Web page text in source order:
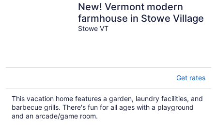
New! Vermont modern
farmhouse in Stowe Village
Stowe VT
Get rates
This vacation home features a garden, laundry facilities, and
barbecue grills. There's fun for all ages with a playground
and an arcade/game room.